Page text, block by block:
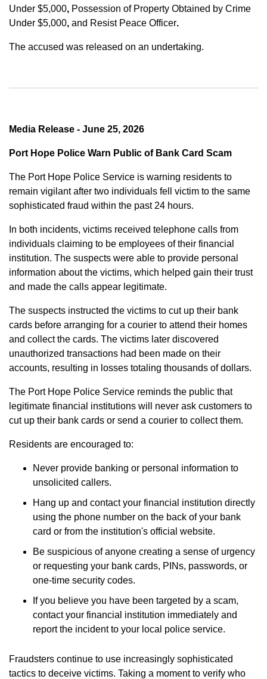
Under $5,000, Possession of Property Obtained by Crime
Under $5,000, and Resist Peace Officer.
The accused was released on an undertaking.
Media Release - June 25, 2026
Port Hope Police Warn Public of Bank Card Scam
The Port Hope Police Service is warning residents to
remain vigilant after two individuals fell victim to the same
sophisticated fraud within the past 24 hours.
In both incidents, victims received telephone calls from
individuals claiming to be employees of their financial
institution. The suspects were able to provide personal
information about the victims, which helped gain their trust
and made the calls appear legitimate.
The suspects instructed the victims to cut up their bank
cards before arranging for a courier to attend their homes
and collect the cards. The victims later discovered
unauthorized transactions had been made on their
accounts, resulting in losses totaling thousands of dollars.
The Port Hope Police Service reminds the public that
legitimate financial institutions will never ask customers to
cut up their bank cards or send a courier to collect them.
Residents are encouraged to:
Never provide banking or personal information to
unsolicited callers.
Hang up and contact your financial institution directly
using the phone number on the back of your bank
card or from the institution's official website.
Be suspicious of anyone creating a sense of urgency
or requesting your bank cards, PINs, passwords, or
one-time security codes.
If you believe you have been targeted by a scam,
contact your financial institution immediately and
report the incident to your local police service.
Fraudsters continue to use increasingly sophisticated
tactics to deceive victims. Taking a moment to verify who